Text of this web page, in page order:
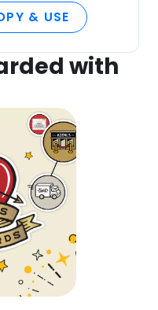
& USE
with